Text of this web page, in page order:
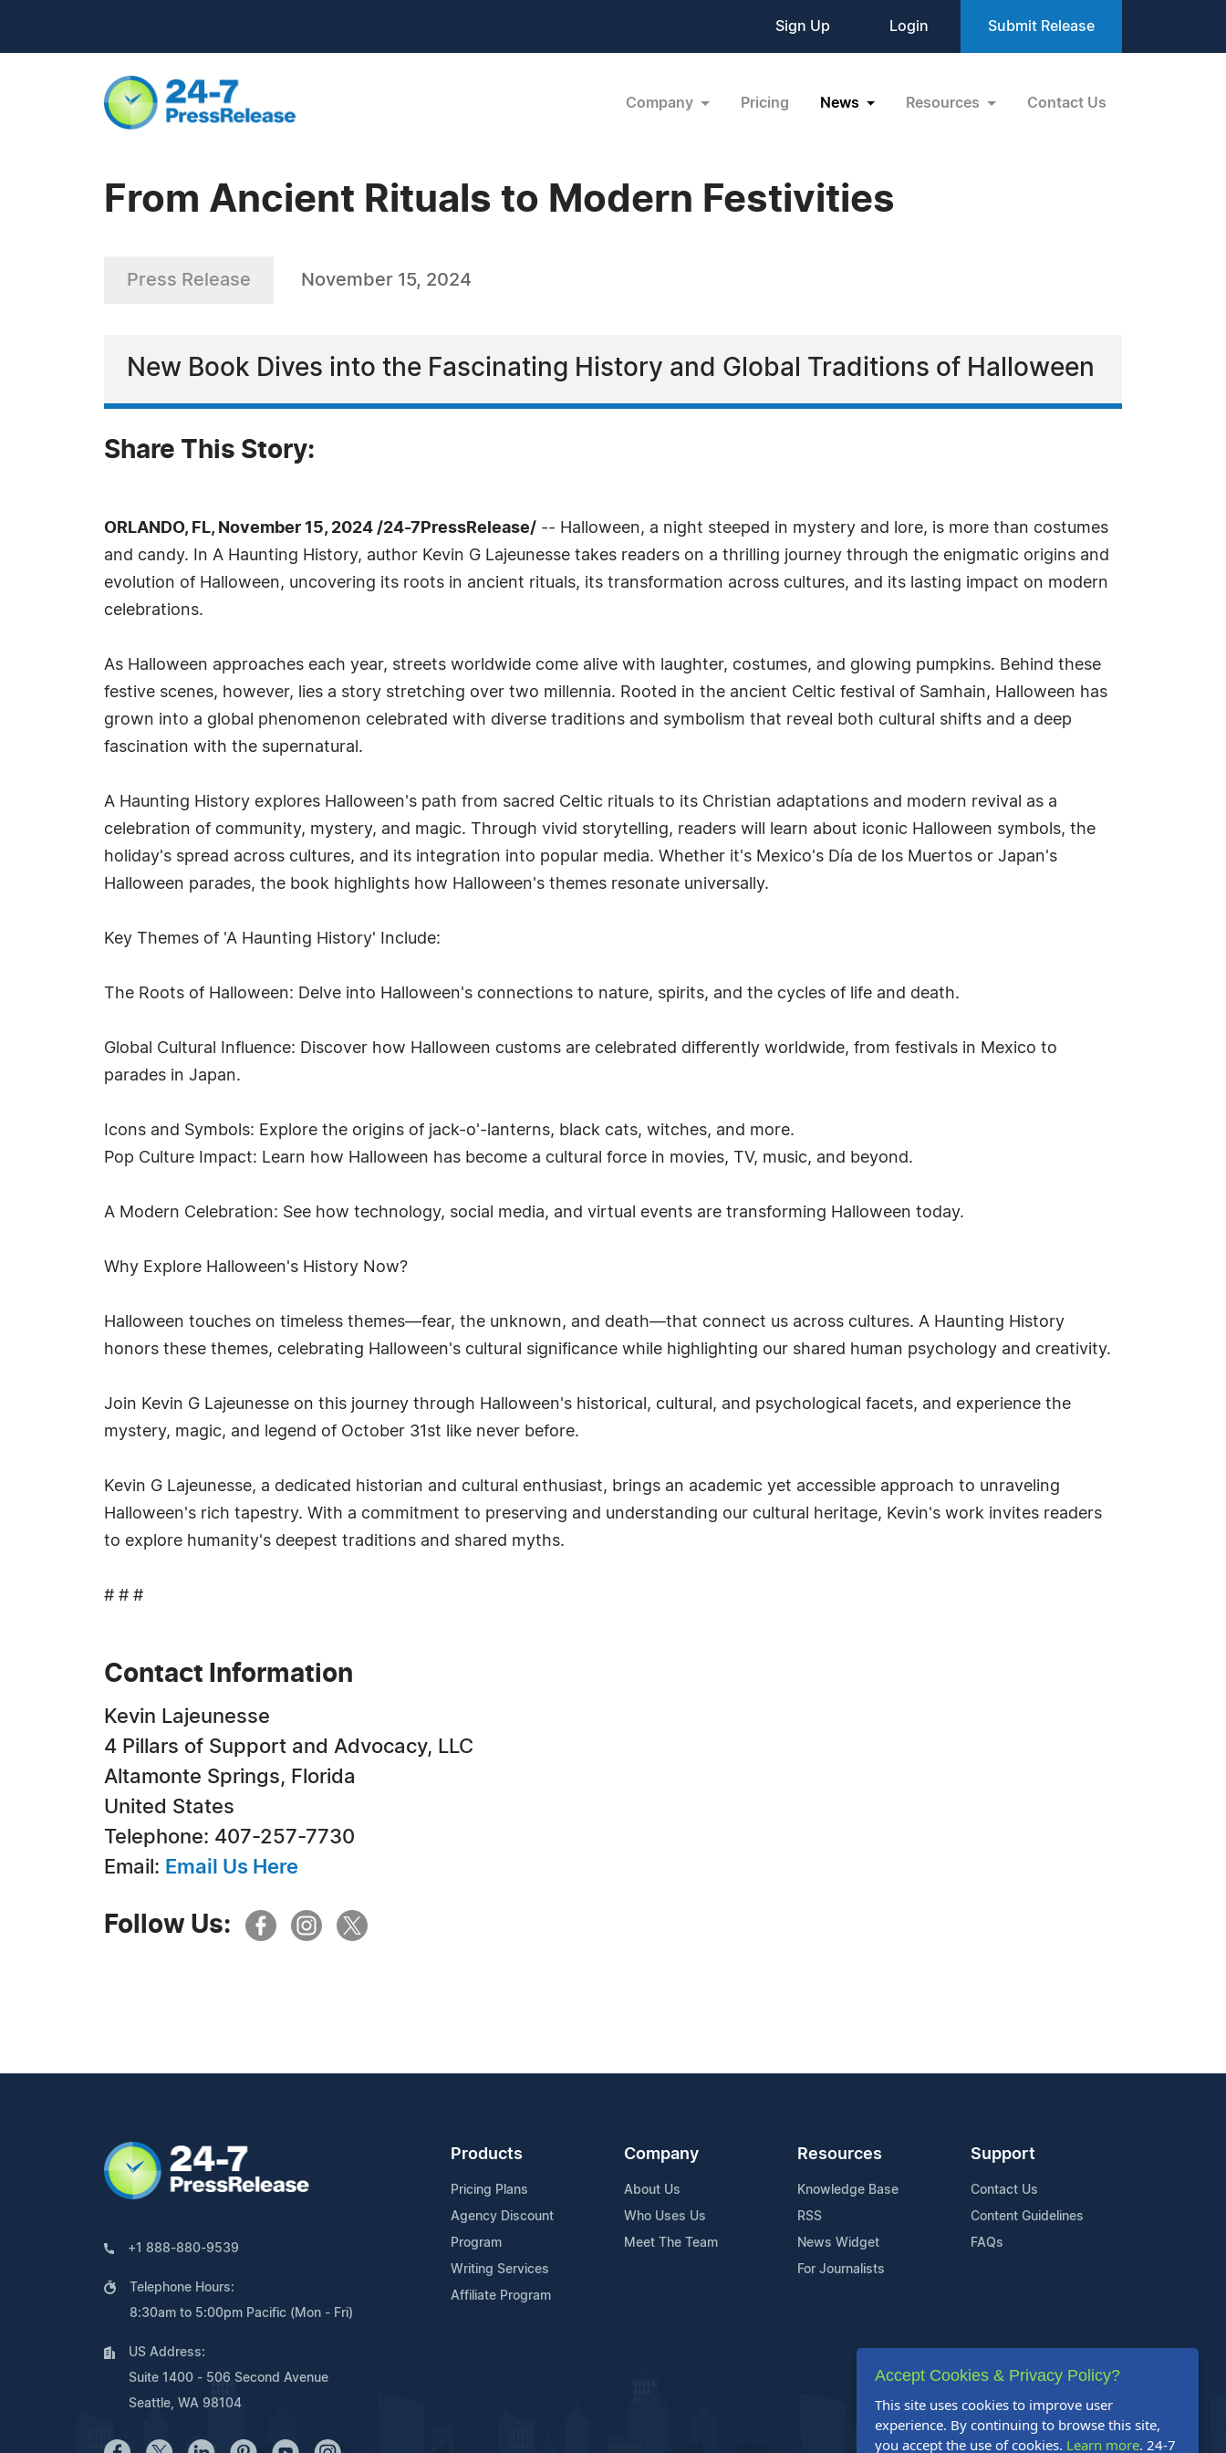
Sign Up Login Submit Release
Company Pricing News Resources Contact Us
From Ancient Rituals to Modern Festivities
Press Release November 15, 2024
New Book Dives into the Fascinating History and Global Traditions of Halloween
Share This Story:
ORLANDO, FL, November 15, 2024 /24-7PressRelease/ -- Halloween, a night steeped in mystery and lore, is more than costumes
and candy. In A Haunting History, author Kevin G Lajeunesse takes readers on a thrilling journey through the enigmatic origins and
evolution of Halloween, uncovering its roots in ancient rituals, its transformation across cultures, and its lasting impact on modern
celebrations.
As Halloween approaches each year, streets worldwide come alive with laughter, costumes, and glowing pumpkins. Behind these
festive scenes, however, lies a story stretching over two millennia. Rooted in the ancient Celtic festival of Samhain, Halloween has
grown into a global phenomenon celebrated with diverse traditions and symbolism that reveal both cultural shifts and a deep
fascination with the supernatural.
A Haunting History explores Halloween's path from sacred Celtic rituals to its Christian adaptations and modern revival as a
celebration of community, mystery, and magic. Through vivid storytelling, readers will learn about iconic Halloween symbols, the
holiday's spread across cultures, and its integration into popular media. Whether it's Mexico's Día de los Muertos or Japan's
Halloween parades, the book highlights how Halloween's themes resonate universally.
Key Themes of 'A Haunting History' Include:
The Roots of Halloween: Delve into Halloween's connections to nature, spirits, and the cycles of life and death.
Global Cultural Influence: Discover how Halloween customs are celebrated differently worldwide, from festivals in Mexico to
parades in Japan.
Icons and Symbols: Explore the origins of jack-o'-lanterns, black cats, witches, and more.
Pop Culture Impact: Learn how Halloween has become a cultural force in movies, TV, music, and beyond.
A Modern Celebration: See how technology, social media, and virtual events are transforming Halloween today.
Why Explore Halloween's History Now?
Halloween touches on timeless themes—fear, the unknown, and death—that connect us across cultures. A Haunting History
honors these themes, celebrating Halloween's cultural significance while highlighting our shared human psychology and creativity.
Join Kevin G Lajeunesse on this journey through Halloween's historical, cultural, and psychological facets, and experience the
mystery, magic, and legend of October 31st like never before.
Kevin G Lajeunesse, a dedicated historian and cultural enthusiast, brings an academic yet accessible approach to unraveling
Halloween's rich tapestry. With a commitment to preserving and understanding our cultural heritage, Kevin's work invites readers
to explore humanity's deepest traditions and shared myths.
# # #
Contact Information
Kevin Lajeunesse
4 Pillars of Support and Advocacy, LLC
Altamonte Springs, Florida
United States
Telephone: 407-257-7730
Email: Email Us Here
Follow Us:
+1 888-880-9539
Telephone Hours:
8:30am to 5:00pm Pacific (Mon - Fri)
US Address:
Suite 1400 - 506 Second Avenue
Seattle, WA 98104
Products
Pricing Plans
Agency Discount
Program
Writing Services
Affiliate Program
Company
About Us
Who Uses Us
Meet The Team
Resources
Knowledge Base
RSS
News Widget
For Journalists
Support
Contact Us
Content Guidelines
FAQs
Accept Cookies & Privacy Policy?
This site uses cookies to improve user
experience. By continuing to browse this site,
you accept the use of cookies. Learn more. 24-7